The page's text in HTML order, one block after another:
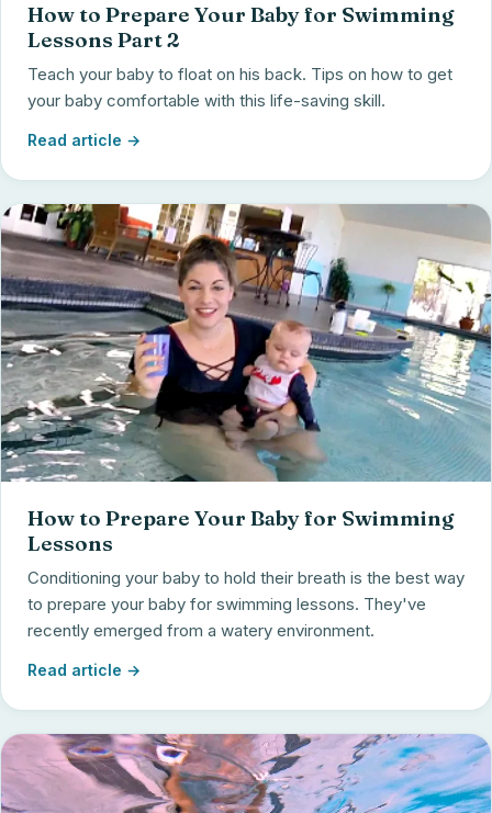
How to Prepare Your Baby for Swimming
Lessons Part 2
Teach your baby to float on his back. Tips on how to get
your baby comfortable with this life-saving skill.
Read article →
How to Prepare Your Baby for Swimming
Lessons
Conditioning your baby to hold their breath is the best way
to prepare your baby for swimming lessons. They've
recently emerged from a watery environment.
Read article →